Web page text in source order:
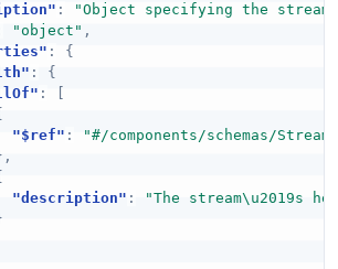
:
"Object specifying the
"object" ,
:
{
:
{
:
"$ref" :
"#/components/schemas/
,
"description" :
"The stream\u2019s